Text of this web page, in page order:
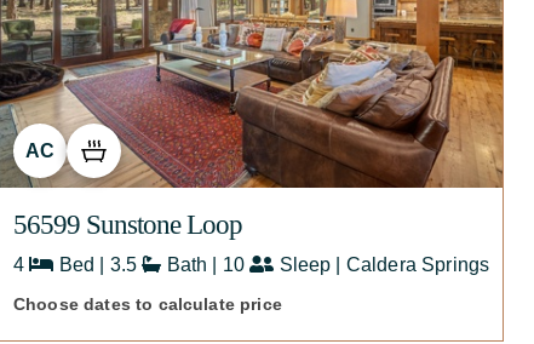
AC
56599 Sunstone Loop
4 Bed | 3.5 Bath | 10 Sleep | Caldera Springs
Choose dates to calculate price